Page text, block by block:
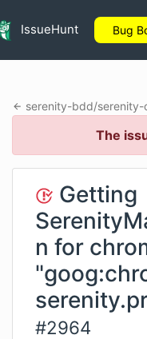
IssueHunt Bug
serenity-bdd/serenity-
The
Getting
n for
#2964